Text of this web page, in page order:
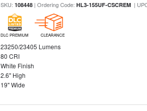
SKU:108448 | Ordering Code:HL3-155UF-CSCREM |
DLC PREMIUM CLEARANCE
23250/23405 Lumens
80 CRI
White Finish
2.6" High
19" Wide